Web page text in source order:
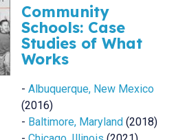
Community
Schools: Case
Studies of What
Works
- Albuquerque, New Mexico
(2016)
- Baltimore, Maryland (2018)